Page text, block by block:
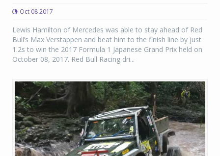
Oct 08 2017
Lewis Hamilton of Mercedes was able to stay ahead of Red
Bull’s Max Verstappen and beat him to the finish line by just
1.2s to win the 2017 Formula 1 Japanese Grand Prix held on
October 08, 2017. Red Bull Racing dri...